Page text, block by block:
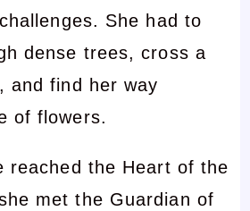
She had to
dense trees, cross a
and find her way
of flowers.
reached the Heart of the
met the Guardian of